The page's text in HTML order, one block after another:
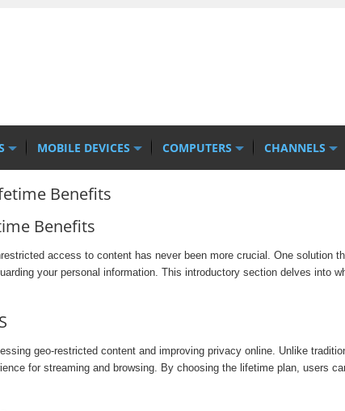
MOBILE DEVICES COMPUTERS CHANNELS
Benefits
Benefits
access to content has never been more crucial. One solution
your personal information. This introductory section delves into
geo-restricted content and improving privacy online. Unlike
for streaming and browsing. By choosing the lifetime plan, users